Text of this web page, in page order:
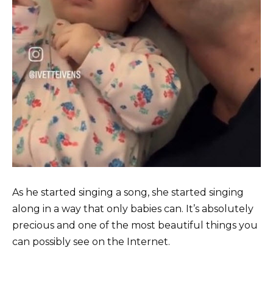
As he started singing a song, she started singing
along in a way that only babies can. It’s absolutely
precious and one of the most beautiful things you
can possibly see on the Internet.